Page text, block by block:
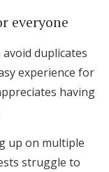
everyone
duplicates
experience for
having
up on multiple
struggle to